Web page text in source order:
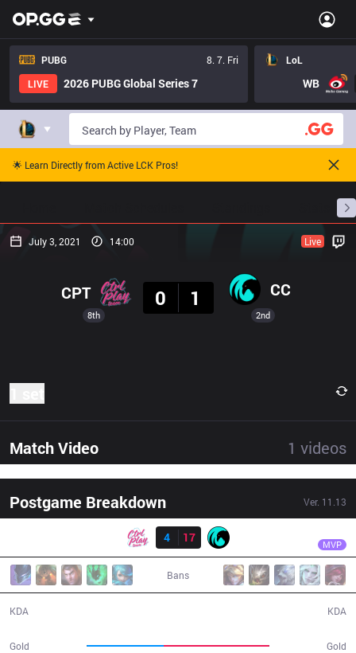
PUBG
8. 7. Fri
LIVE
2026 PUBG Global Series 7
LoL
WB
🌟 Learn Directly from Active LCK Pros!
July 3, 2021 14:00 Live
8th
CPT
0
1 CC
2nd
Match Video 1 videos
Postgame Breakdown Ver. 11.13
Result
4
17 MVP
Bans
KDA
Gold Gold
KDA